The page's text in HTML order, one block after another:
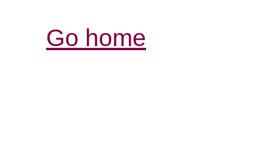
Go home